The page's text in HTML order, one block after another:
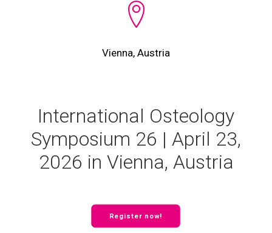
Vienna, Austria
International Osteology
Symposium 26 | April 23,
2026 in Vienna, Austria
Register now!